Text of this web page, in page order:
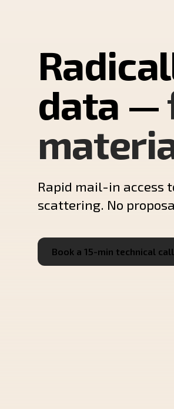
data —
Rapid mail-in access
scattering. No
Book a 15-min technical